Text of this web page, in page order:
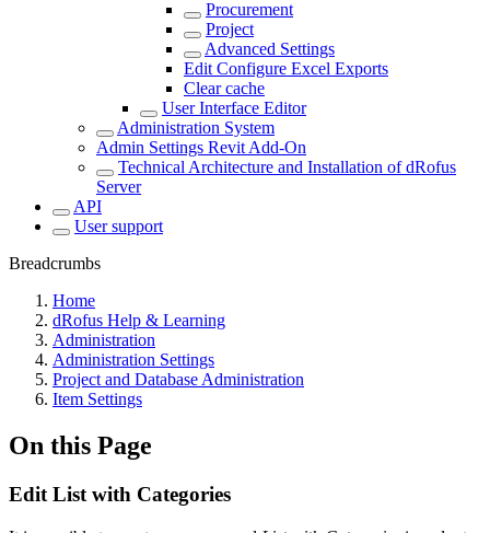
Procurement
Project
Advanced Settings
Edit Configure Excel Exports
Clear cache
User Interface Editor
Administration System
Admin Settings Revit Add-On
Technical Architecture and Installation of dRofus
Server
API
User support
Breadcrumbs
Home
dRofus Help & Learning
Administration
Administration Settings
Project and Database Administration
Item Settings
On this Page
Edit List with Categories